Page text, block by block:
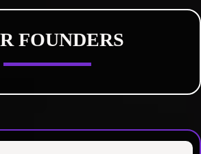
FOUNDERS